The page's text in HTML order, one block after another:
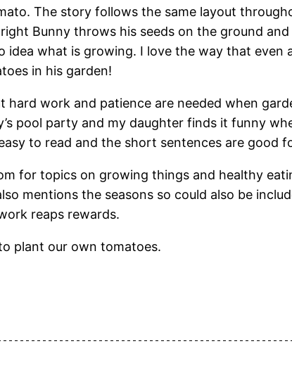
The story follows the same layout
Bunny throws his seeds on the ground
idea what is growing. I love the way that even
in his garden!
work and patience are needed when
pool party and my daughter finds it funny
to read and the short sentences are good
for topics on growing things and healthy
mentions the seasons so could also be
reaps rewards.
plant our own tomatoes.